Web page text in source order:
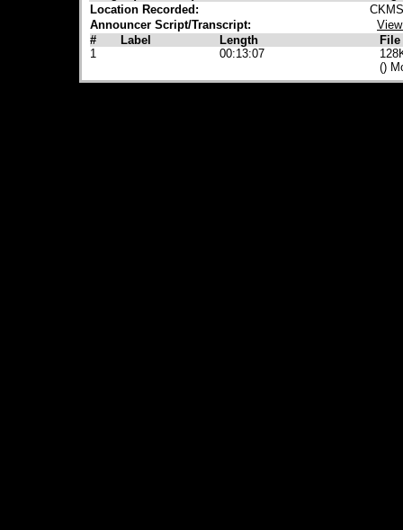
Location Recorded:
Announcer Script/Transcript:
#
Label Length
1
00:13:07
()